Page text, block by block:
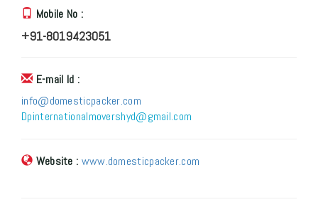
Mobile No :
+91-8019423051
E-mail Id :
info@domesticpacker.com
Dpinternationalmovershyd@gmail.com
Website : www.domesticpacker.com